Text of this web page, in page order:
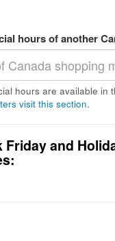
hours of another
hours are available in
visit this section.
Friday and